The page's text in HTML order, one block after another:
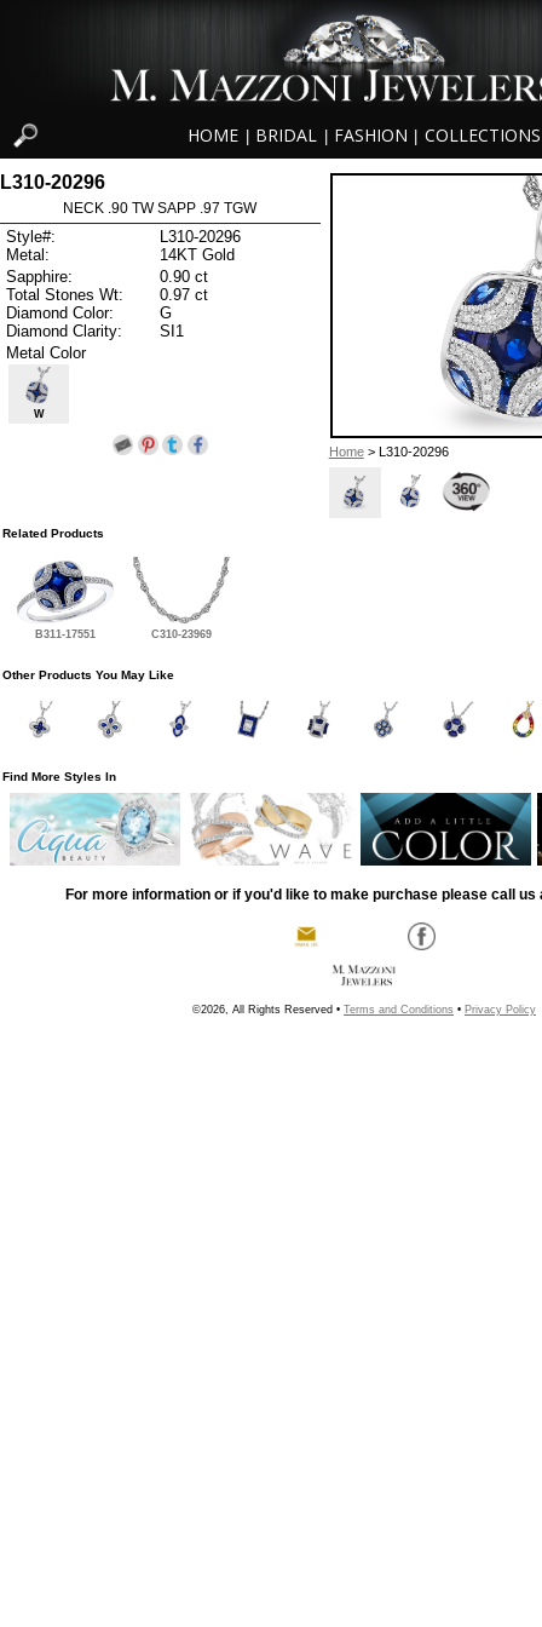
HOME BRIDAL FASHION COLLECTIONS
Home> L310-20296
L310-20296
NECK .90 TW SAPP .97 TGW
Style#:
L310-20296
Metal:
14KT Gold
Sapphire:
0.90 ct
Total Stones Wt:
0.97 ct
Diamond Color:
G
Diamond Clarity:
SI1
Metal Color
W
Related Products
B311-17551 C310-23969
Other Products You May Like
Find More Styles In
For more information or if you'd like to make purchase please call us
©2026, All Rights Reserved • Terms and Conditions • Privacy Policy